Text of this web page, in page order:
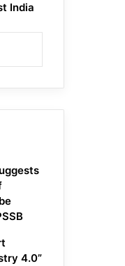
India
4.0”